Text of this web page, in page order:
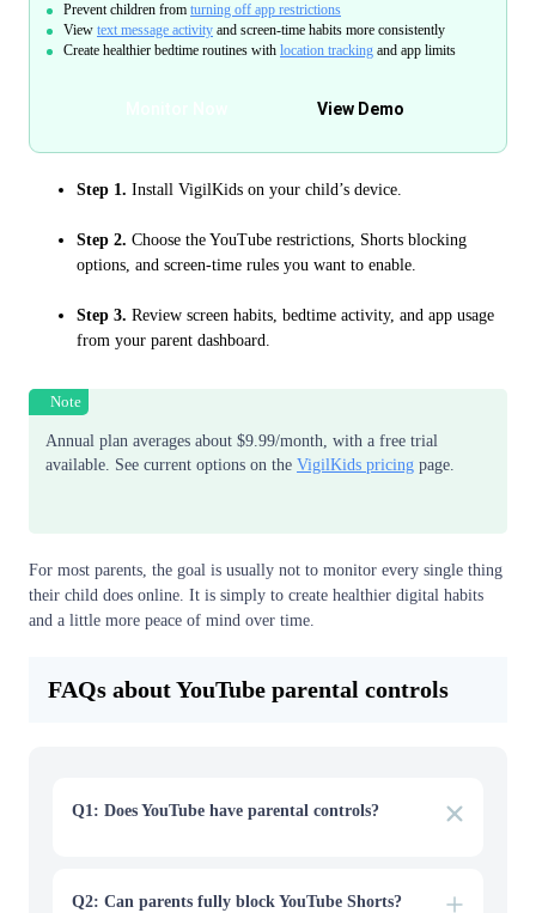
Prevent children from turning off app restrictions
View text message activity and screen-time habits more consistently
Create healthier bedtime routines with location tracking and app limits
View Demo
Step 1. Install VigilKids on your child’s device.
Step 2. Choose the YouTube restrictions, Shorts blocking
options, and screen-time rules you want to enable.
Step 3. Review screen habits, bedtime activity, and app usage
from your parent dashboard.
Note
Annual plan averages about $9.99/month, with a free trial
available. See current options on the VigilKids pricing page.
For most parents, the goal is usually not to monitor every single thing
their child does online. It is simply to create healthier digital habits
and a little more peace of mind over time.
FAQs about YouTube parental controls
Q1: Does YouTube have parental controls?
Link.
Q2: Can parents fully block YouTube Shorts?